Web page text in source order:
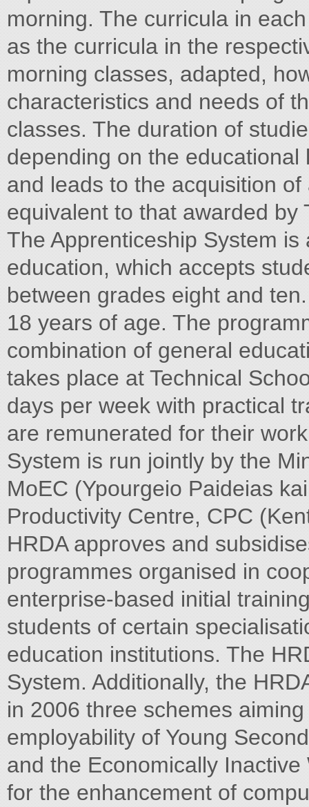
morning. The curricula in
as the curricula in the
morning classes, adapted,
characteristics and needs of
classes. The duration of
depending on the
and leads to the acquisition
equivalent to that awarded by
The Apprenticeship System
education, which accepts
between grades eight and
18 years of age. The
combination of general
takes place at Technical
days per week with practical
are remunerated for their
System is run jointly by the
MoEC (Ypourgeio Paideias
Productivity Centre, CPC
HRDA approves and
programmes organised in
enterprise-based initial
students of certain
education institutions. The
System. Additionally, the
in 2006 three schemes
employability of Young
and the Economically
for the enhancement of